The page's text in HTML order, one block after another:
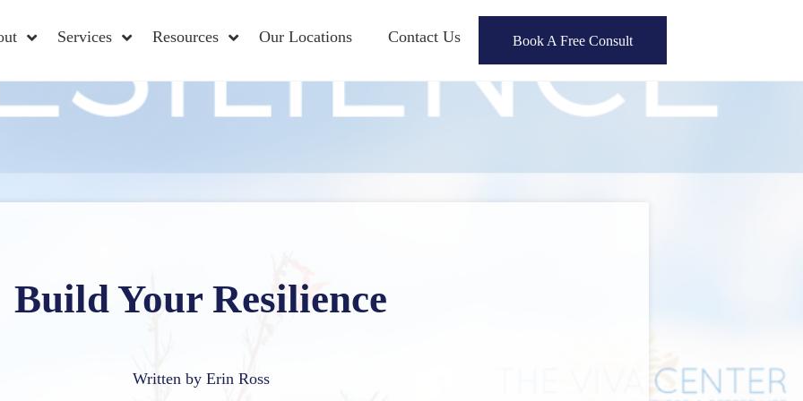
Services Resources Our Locations Contact Us Book A Free Consult
Build Your Resilience
Written by Erin Ross